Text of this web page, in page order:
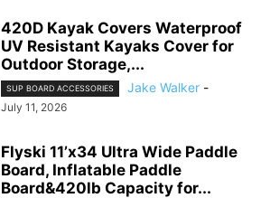
420D Kayak Covers Waterproof
UV Resistant Kayaks Cover for
Outdoor Storage,...
SUP BOARD ACCESSORIES Jake Walker -
July 11, 2026
Flyski 11’x34 Ultra Wide Paddle
Board, Inflatable Paddle
Board&420lb Capacity for...